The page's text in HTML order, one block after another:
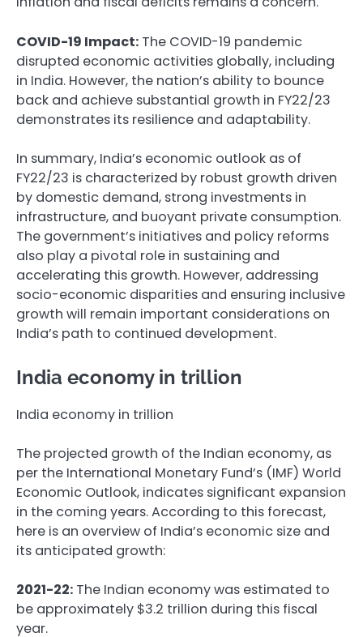
COVID-19 Impact: The COVID-19 pandemic
disrupted economic activities globally, including
in India. However, the nation’s ability to bounce
back and achieve substantial growth in FY22/23
demonstrates its resilience and adaptability.
In summary, India’s economic outlook as of
FY22/23 is characterized by robust growth driven
by domestic demand, strong investments in
infrastructure, and buoyant private consumption.
The government’s initiatives and policy reforms
also play a pivotal role in sustaining and
accelerating this growth. However, addressing
socio-economic disparities and ensuring inclusive
growth will remain important considerations on
India’s path to continued development.
India economy in trillion
India economy in trillion
The projected growth of the Indian economy, as
per the International Monetary Fund’s (IMF) World
Economic Outlook, indicates significant expansion
in the coming years. According to this forecast,
here is an overview of India’s economic size and
its anticipated growth:
2021-22: The Indian economy was estimated to
be approximately $3.2 trillion during this fiscal
year.